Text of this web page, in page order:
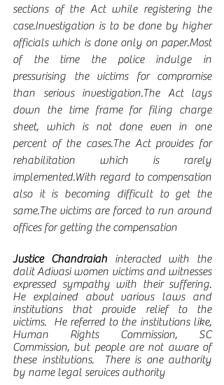
sections of the Act while registering the
case.Investigation is to be done by higher
officials which is done only on paper.Most
of the time the police indulge in
pressurising the victims for compromise
than serious investigation.The Act lays
down the time frame for filing charge
sheet, which is not done even in one
percent of the cases.The Act provides for
rehabilitation which is rarely
implemented.With regard to compensation
also it is becoming difficult to get the
same.The victims are forced to run around
offices for getting the compensation
Justice Chandraiah interacted with the
dalit Adivasi women victims and witnesses
expressed sympathy with their suffering.
He explained about various laws and
institutions that provide relief to the
victims.  He referred to the institutions like,
Human Rights Commission, SC
Commission, but people are not aware of
these institutions.  There is one authority
by name legal services authority